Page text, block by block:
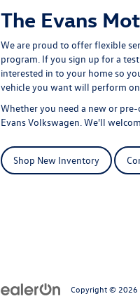
The Evans
We are proud to offer flexible
program . If you sign up for a
interested in to your home so
vehicle you want will perform
Whether you need a new or
Evans Volkswagen. We'll
Shop New Inventory
Copyright © 2026